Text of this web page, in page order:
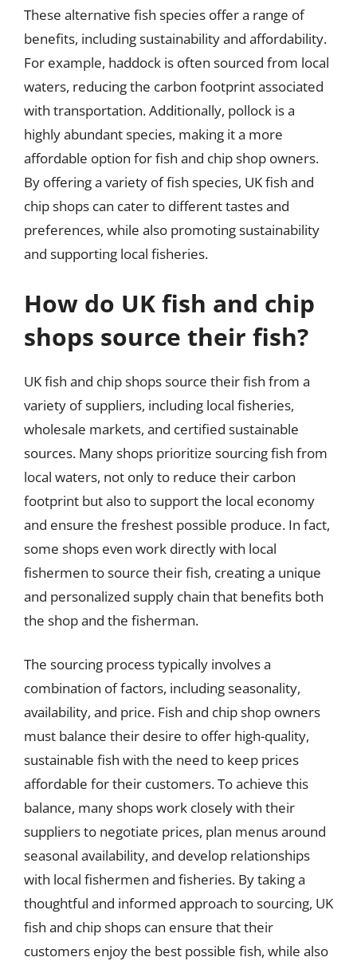
These alternative fish species offer a range of
benefits, including sustainability and affordability.
For example, haddock is often sourced from local
waters, reducing the carbon footprint associated
with transportation. Additionally, pollock is a
highly abundant species, making it a more
affordable option for fish and chip shop owners.
By offering a variety of fish species, UK fish and
chip shops can cater to different tastes and
preferences, while also promoting sustainability
and supporting local fisheries.
How do UK fish and chip
shops source their fish?
UK fish and chip shops source their fish from a
variety of suppliers, including local fisheries,
wholesale markets, and certified sustainable
sources. Many shops prioritize sourcing fish from
local waters, not only to reduce their carbon
footprint but also to support the local economy
and ensure the freshest possible produce. In fact,
some shops even work directly with local
fishermen to source their fish, creating a unique
and personalized supply chain that benefits both
the shop and the fisherman.
The sourcing process typically involves a
combination of factors, including seasonality,
availability, and price. Fish and chip shop owners
must balance their desire to offer high-quality,
sustainable fish with the need to keep prices
affordable for their customers. To achieve this
balance, many shops work closely with their
suppliers to negotiate prices, plan menus around
seasonal availability, and develop relationships
with local fishermen and fisheries. By taking a
thoughtful and informed approach to sourcing, UK
fish and chip shops can ensure that their
customers enjoy the best possible fish, while also